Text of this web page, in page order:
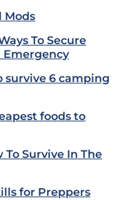
Mods
To Secure
Emergency
survive 6 camping
foods to
To Survive In The
for Preppers